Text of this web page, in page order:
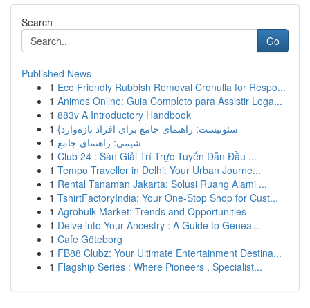
Search
Go
Published News
1 Eco Friendly Rubbish Removal Cronulla for Respo...
1 Animes Online: Guia Completo para Assistir Lega...
1 883v A Introductory Handbook
1 {سئونیست: راهنمای جامع برای افراد تازه‌وارد
1 شیمی: راهنمای جامع
1 Club 24 : Sàn Giải Trí Trực Tuyến Dẫn Đầu ...
1 Tempo Traveller in Delhi: Your Urban Journe...
1 Rental Tanaman Jakarta: Solusi Ruang Alami ...
1 TshirtFactoryIndia: Your One-Stop Shop for Cust...
1 Agrobulk Market: Trends and Opportunities
1 Delve into Your Ancestry : A Guide to Genea...
1 Cafe Göteborg
1 FB88 Clubz: Your Ultimate Entertainment Destina...
1 Flagship Series : Where Pioneers , Specialist...